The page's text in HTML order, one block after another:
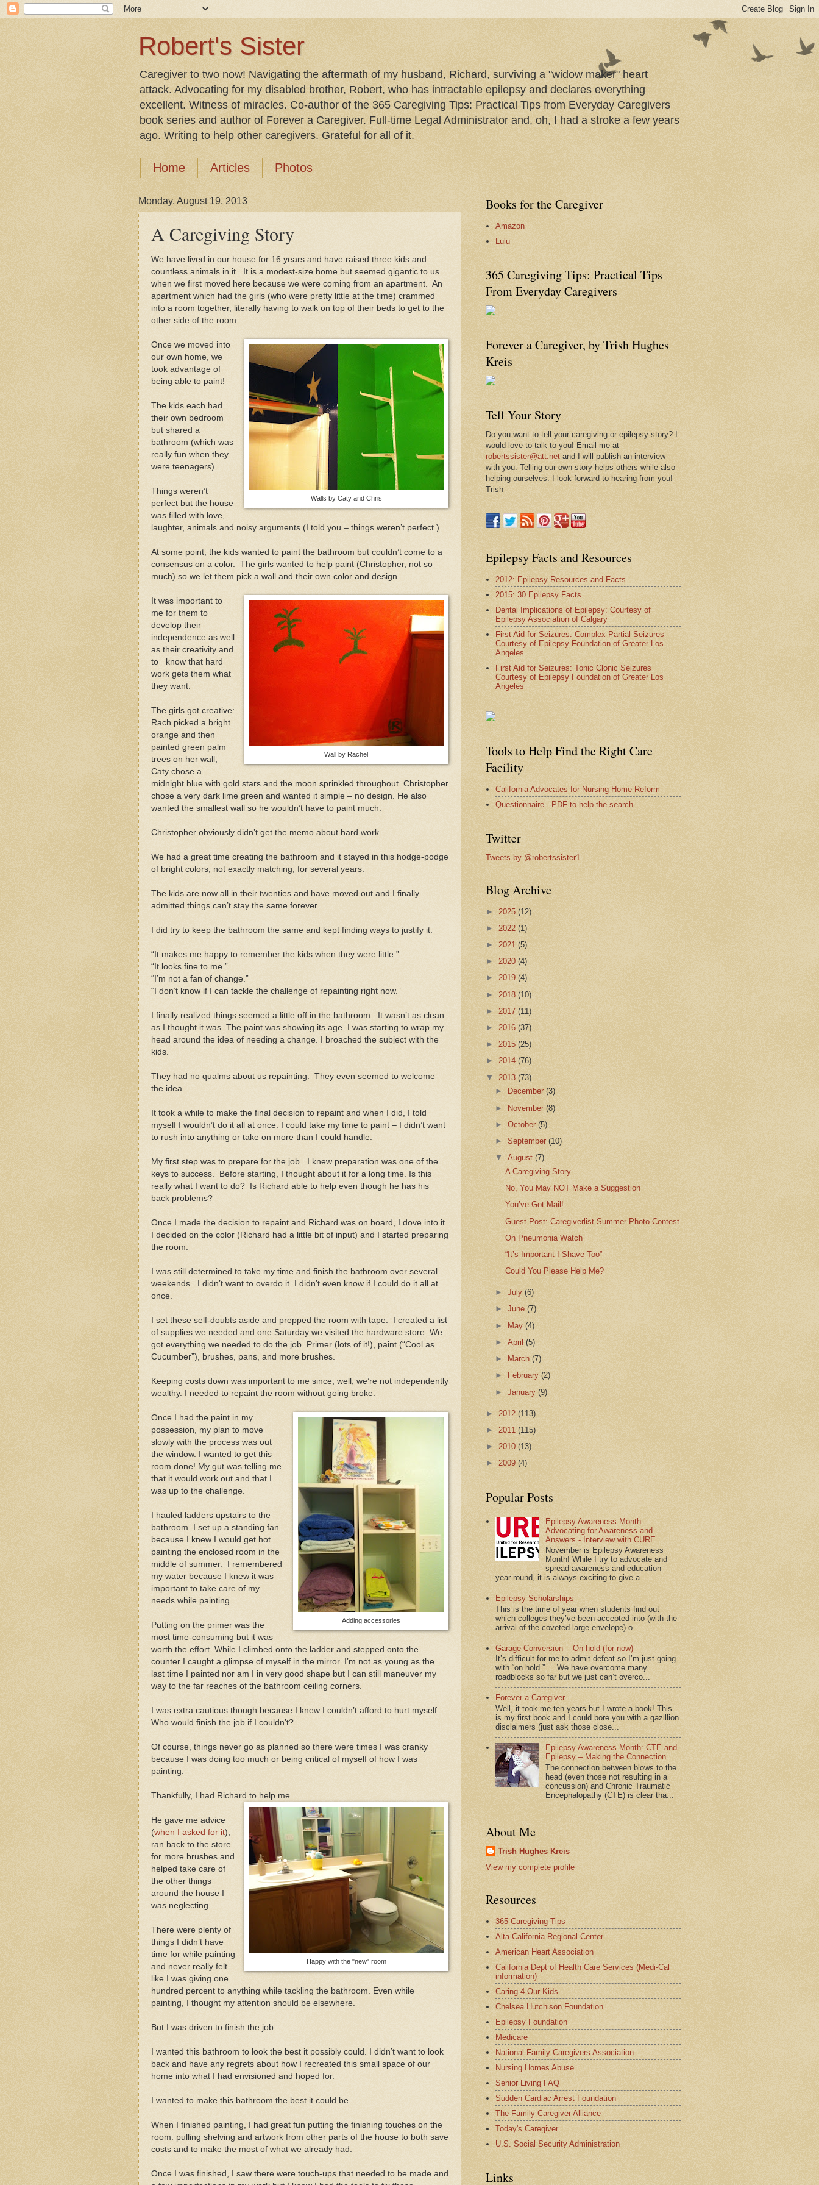
Robert's Sister
Caregiver to two now! Navigating the aftermath of my husband, Richard, surviving a "widow maker" heart
attack. Advocating for my disabled brother, Robert, who has intractable epilepsy and declares everything
excellent. Witness of miracles. Co-author of the 365 Caregiving Tips: Practical Tips from Everyday Caregivers
book series and author of Forever a Caregiver. Full-time Legal Administrator and, oh, I had a stroke a few years
ago. Writing to help other caregivers. Grateful for all of it.
Home Articles Photos
Monday, August 19, 2013
A Caregiving Story
We have lived in our house for 16 years and have raised three kids and
countless animals in it. It is a modest-size home but seemed gigantic to us
when we first moved here because we were coming from an apartment. An
apartment which had the girls (who were pretty little at the time) crammed
into a room together, literally having to walk on top of their beds to get to the
other side of the room.
Walls by Caty and Chris
Once we moved into
our own home, we
took advantage of
being able to paint!
The kids each had
their own bedroom
but shared a
bathroom (which was
really fun when they
were teenagers).
Things weren’t
perfect but the house
was filled with love,
laughter, animals and noisy arguments (I told you – things weren’t perfect.)
At some point, the kids wanted to paint the bathroom but couldn’t come to a
consensus on a color. The girls wanted to help paint (Christopher, not so
much) so we let them pick a wall and their own color and design.
Wall by Rachel
It was important to
me for them to
develop their
independence as well
as their creativity and
to know that hard
work gets them what
they want.
The girls got creative:
Rach picked a bright
orange and then
painted green palm
trees on her wall;
Caty chose a
midnight blue with gold stars and the moon sprinkled throughout. Christopher
chose a very dark lime green and wanted it simple – no design. He also
wanted the smallest wall so he wouldn’t have to paint much.
Christopher obviously didn’t get the memo about hard work.
We had a great time creating the bathroom and it stayed in this hodge-podge
of bright colors, not exactly matching, for several years.
The kids are now all in their twenties and have moved out and I finally
admitted things can’t stay the same forever.
I did try to keep the bathroom the same and kept finding ways to justify it:
“It makes me happy to remember the kids when they were little.”
“It looks fine to me.”
“I’m not a fan of change.”
“I don’t know if I can tackle the challenge of repainting right now.”
I finally realized things seemed a little off in the bathroom. It wasn’t as clean
as I thought it was. The paint was showing its age. I was starting to wrap my
head around the idea of needing a change. I broached the subject with the
kids.
They had no qualms about us repainting. They even seemed to welcome
the idea.
It took a while to make the final decision to repaint and when I did, I told
myself I wouldn’t do it all at once. I could take my time to paint – I didn’t want
to rush into anything or take on more than I could handle.
My first step was to prepare for the job. I knew preparation was one of the
keys to success. Before starting, I thought about it for a long time. Is this
really what I want to do? Is Richard able to help even though he has his
back problems?
Once I made the decision to repaint and Richard was on board, I dove into it.
I decided on the color (Richard had a little bit of input) and I started preparing
the room.
I was still determined to take my time and finish the bathroom over several
weekends. I didn’t want to overdo it. I didn’t even know if I could do it all at
once.
I set these self-doubts aside and prepped the room with tape. I created a list
of supplies we needed and one Saturday we visited the hardware store. We
got everything we needed to do the job. Primer (lots of it!), paint (“Cool as
Cucumber”), brushes, pans, and more brushes.
Keeping costs down was important to me since, well, we’re not independently
wealthy. I needed to repaint the room without going broke.
Adding accessories
Once I had the paint in my
possession, my plan to move
slowly with the process was out
the window. I wanted to get this
room done! My gut was telling me
that it would work out and that I
was up to the challenge.
I hauled ladders upstairs to the
bathroom. I set up a standing fan
because I knew I would get hot
painting the enclosed room in the
middle of summer. I remembered
my water because I knew it was
important to take care of my
needs while painting.
Putting on the primer was the
most time-consuming but it was
worth the effort. While I climbed onto the ladder and stepped onto the
counter I caught a glimpse of myself in the mirror. I’m not as young as the
last time I painted nor am I in very good shape but I can still maneuver my
way to the far reaches of the bathroom ceiling corners.
I was extra cautious though because I knew I couldn’t afford to hurt myself.
Who would finish the job if I couldn’t?
Of course, things never go as planned so there were times I was cranky
because I was doing too much or being critical of myself of how I was
painting.
Thankfully, I had Richard to help me.
Happy with the "new" room
He gave me advice
(when I asked for it),
ran back to the store
for more brushes and
helped take care of
the other things
around the house I
was neglecting.
There were plenty of
things I didn’t have
time for while painting
and never really felt
like I was giving one
hundred percent to anything while tackling the bathroom. Even while
painting, I thought my attention should be elsewhere.
But I was driven to finish the job.
I wanted this bathroom to look the best it possibly could. I didn’t want to look
back and have any regrets about how I recreated this small space of our
home into what I had envisioned and hoped for.
I wanted to make this bathroom the best it could be.
When I finished painting, I had great fun putting the finishing touches on the
room: pulling shelving and artwork from other parts of the house to both save
costs and to make the most of what we already had.
Once I was finished, I saw there were touch-ups that needed to be made and
Books for the Caregiver
Amazon
Lulu
365 Caregiving Tips: Practical Tips
From Everyday Caregivers
Forever a Caregiver, by Trish Hughes
Kreis
Tell Your Story
Do you want to tell your caregiving or epilepsy story? I
would love to talk to you! Email me at
robertssister@att.net and I will publish an interview
with you. Telling our own story helps others while also
helping ourselves. I look forward to hearing from you!
Trish
Epilepsy Facts and Resources
2012: Epilepsy Resources and Facts
2015: 30 Epilepsy Facts
Dental Implications of Epilepsy: Courtesy of
Epilepsy Association of Calgary
First Aid for Seizures: Complex Partial Seizures
Courtesy of Epilepsy Foundation of Greater Los
Angeles
First Aid for Seizures: Tonic Clonic Seizures
Courtesy of Epilepsy Foundation of Greater Los
Angeles
Tools to Help Find the Right Care
Facility
California Advocates for Nursing Home Reform
Questionnaire - PDF to help the search
Twitter
Tweets by @robertssister1
Blog Archive
► 2025 (12)
► 2022 (1)
► 2021 (5)
► 2020 (4)
► 2019 (4)
► 2018 (10)
► 2017 (11)
► 2016 (37)
► 2015 (25)
► 2014 (76)
▼ 2013 (73)
►
December(3)
► November(8)
►October(5)
►September(10)
▼August(7)
A Caregiving Story
No, You May NOT Make a Suggestion
You’ve Got Mail!
Guest Post: Caregiverlist Summer Photo Contest
On Pneumonia Watch
“It’s Important I Shave Too”
Could You Please Help Me?
►July(6)
►June(7)
► May(4)
►April(5)
►
March(7)
►
February(2)
►January(9)
► 2012 (113)
► 2011 (115)
► 2010 (13)
► 2009 (4)
Popular Posts
Epilepsy Awareness Month:
Advocating for Awareness and
Answers - Interview with CURE
November is Epilepsy Awareness
Month! While I try to advocate and
spread awareness and education
year-round, it is always exciting to give a...
Epilepsy Scholarships
This is the time of year when students find out
which colleges they’ve been accepted into (with the
arrival of the coveted large envelope) o...
Garage Conversion -- On hold (for now)
It’s difficult for me to admit defeat so I’m just going
with “on hold.” We have overcome many
roadblocks so far but we just can’t overco...
Forever a Caregiver
Well, it took me ten years but I wrote a book! This
is my first book and I could bore you with a gazillion
disclaimers (just ask those close...
Epilepsy Awareness Month: CTE and
Epilepsy – Making the Connection
The connection between blows to the
head (even those not resulting in a
concussion) and Chronic Traumatic
Encephalopathy (CTE) is clear tha...
About Me
Trish Hughes Kreis
View my complete profile
Resources
365 Caregiving Tips
Alta California Regional Center
American Heart Association
California Dept of Health Care Services (Medi-Cal
information)
Caring 4 Our Kids
Chelsea Hutchison Foundation
Epilepsy Foundation
Medicare
National Family Caregivers Association
Nursing Homes Abuse
Senior Living FAQ
Sudden Cardiac Arrest Foundation
The Family Caregiver Alliance
Today's Caregiver
U.S. Social Security Administration
Links